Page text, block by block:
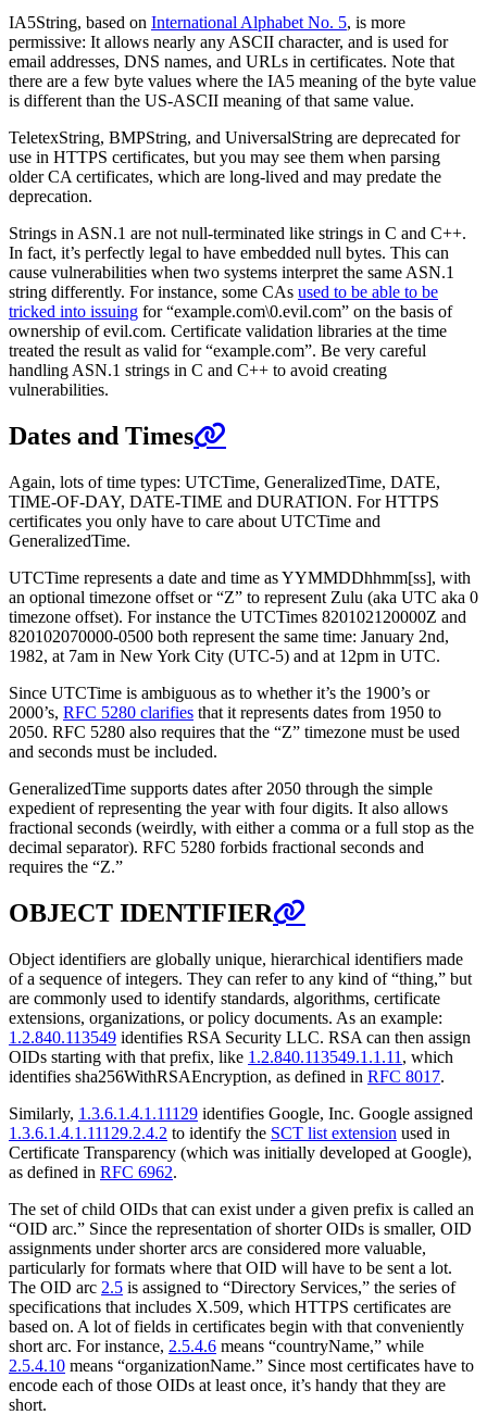
IA5String, based on International Alphabet No. 5, is more
permissive: It allows nearly any ASCII character, and is used for
email addresses, DNS names, and URLs in certificates. Note that
there are a few byte values where the IA5 meaning of the byte value
is different than the US-ASCII meaning of that same value.
TeletexString, BMPString, and UniversalString are deprecated for
use in HTTPS certificates, but you may see them when parsing
older CA certificates, which are long-lived and may predate the
deprecation.
Strings in ASN.1 are not null-terminated like strings in C and C++.
In fact, it’s perfectly legal to have embedded null bytes. This can
cause vulnerabilities when two systems interpret the same ASN.1
string differently. For instance, some CAs used to be able to be
tricked into issuing for “example.com\0.evil.com” on the basis of
ownership of evil.com. Certificate validation libraries at the time
treated the result as valid for “example.com”. Be very careful
handling ASN.1 strings in C and C++ to avoid creating
vulnerabilities.
Dates and Times
Again, lots of time types: UTCTime, GeneralizedTime, DATE,
TIME-OF-DAY, DATE-TIME and DURATION. For HTTPS
certificates you only have to care about UTCTime and
GeneralizedTime.
UTCTime represents a date and time as YYMMDDhhmm[ss], with
an optional timezone offset or “Z” to represent Zulu (aka UTC aka 0
timezone offset). For instance the UTCTimes 820102120000Z and
820102070000-0500 both represent the same time: January 2nd,
1982, at 7am in New York City (UTC-5) and at 12pm in UTC.
Since UTCTime is ambiguous as to whether it’s the 1900’s or
2000’s, RFC 5280 clarifies that it represents dates from 1950 to
2050. RFC 5280 also requires that the “Z” timezone must be used
and seconds must be included.
GeneralizedTime supports dates after 2050 through the simple
expedient of representing the year with four digits. It also allows
fractional seconds (weirdly, with either a comma or a full stop as the
decimal separator). RFC 5280 forbids fractional seconds and
requires the “Z.”
OBJECT IDENTIFIER
Object identifiers are globally unique, hierarchical identifiers made
of a sequence of integers. They can refer to any kind of “thing,” but
are commonly used to identify standards, algorithms, certificate
extensions, organizations, or policy documents. As an example:
1.2.840.113549 identifies RSA Security LLC. RSA can then assign
OIDs starting with that prefix, like 1.2.840.113549.1.1.11 , which
identifies sha256WithRSAEncryption, as defined in RFC 8017.
Similarly, 1.3.6.1.4.1.11129 identifies Google, Inc. Google assigned
1.3.6.1.4.1.11129.2.4.2 to identify the SCT list extension used in
Certificate Transparency (which was initially developed at Google),
as defined in RFC 6962.
The set of child OIDs that can exist under a given prefix is called an
“OID arc.” Since the representation of shorter OIDs is smaller, OID
assignments under shorter arcs are considered more valuable,
particularly for formats where that OID will have to be sent a lot.
The OID arc 2.5 is assigned to “Directory Services,” the series of
specifications that includes X.509, which HTTPS certificates are
based on. A lot of fields in certificates begin with that conveniently
short arc. For instance, 2.5.4.6 means “countryName,” while
2.5.4.10 means “organizationName.” Since most certificates have to
encode each of those OIDs at least once, it’s handy that they are
short.